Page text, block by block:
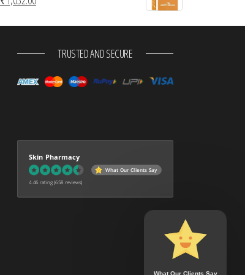
TRUSTED AND SECURE
Skin Pharmacy
What Our Clients Say
4.46 rating (658 reviews)
What Our Clients Say